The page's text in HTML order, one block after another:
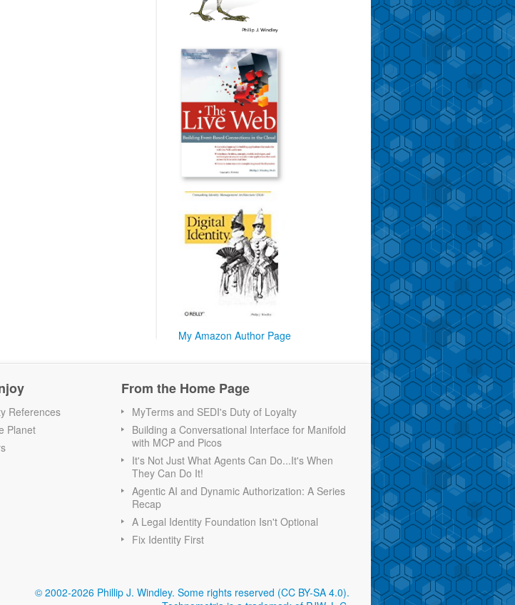
My Amazon Author Page
References
Planet
From the Home Page
MyTerms and SEDI's Duty of Loyalty
Building a Conversational Interface for Manifold
with MCP and Picos
It's Not Just What Agents Can Do...It's When
They Can Do It!
Agentic AI and Dynamic Authorization: A Series
Recap
A Legal Identity Foundation Isn't Optional
Fix Identity First
© 2002-2026 Phillip J. Windley. Some rights reserved (CC BY-SA 4.0).